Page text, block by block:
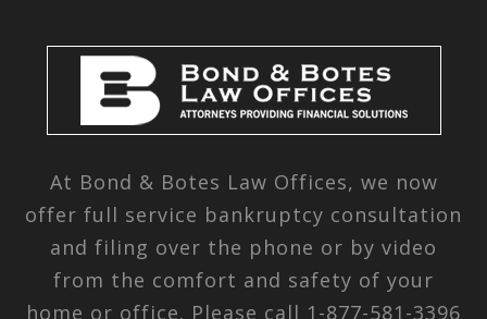
At Bond & Botes Law Offices, we now
offer full service bankruptcy consultation
and filing over the phone or by video
from the comfort and safety of your
home or office. Please call 1-877-581-3396